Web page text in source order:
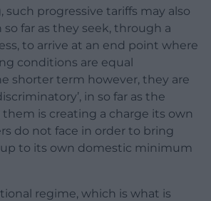
such progressive tariffs may also
so far as they seek, through a
to arrive at an end point where
conditions are equal
shorter term however, they are
in so far as the
is creating a charge its own
do not face in order to bring
to its own domestic minimum
regime, which is what is